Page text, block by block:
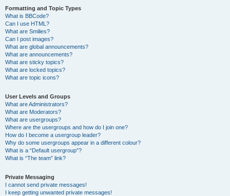
Formatting and Topic Types
What is BBCode?
Can I use HTML?
What are Smilies?
Can I post images?
What are global announcements?
What are announcements?
What are sticky topics?
What are locked topics?
What are topic icons?
User Levels and Groups
What are Administrators?
What are Moderators?
What are usergroups?
Where are the usergroups and how do I join one?
How do I become a usergroup leader?
Why do some usergroups appear in a different colour?
What is a “Default usergroup”?
What is “The team” link?
Private Messaging
I cannot send private messages!
I keep getting unwanted private messages!